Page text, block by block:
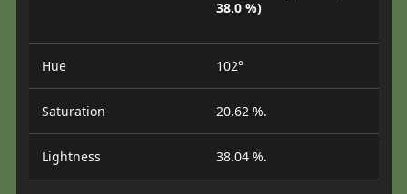
38.0 %)
Hue 102°
Saturation 20.62 %.
Lightness 38.04 %.